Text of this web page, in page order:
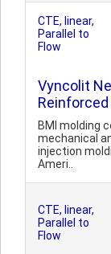
CTE, linear,
Parallel to
Flow
Vyncolit
BMI molding
mechanical
injection
Ameri..
CTE, linear,
Parallel to
Flow